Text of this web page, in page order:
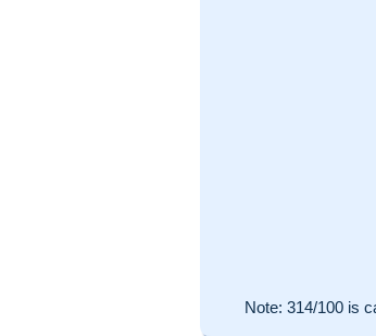
Note: 314/100 is